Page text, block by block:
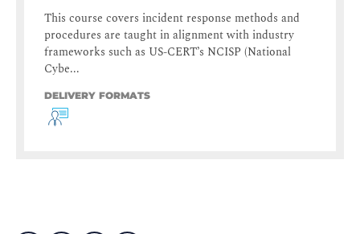
This course covers incident response methods and
procedures are taught in alignment with industry
frameworks such as US-CERT’s NCISP (National
Cybe...
DELIVERY FORMATS